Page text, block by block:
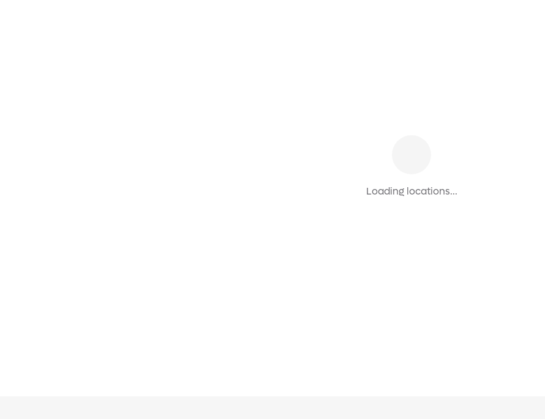
Loading locations...